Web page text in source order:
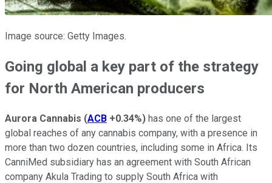
Image source: Getty Images.
Going global a key part of the strategy
for North American producers
Aurora Cannabis (ACB +0.34%) has one of the largest
global reaches of any cannabis company, with a presence in
more than two dozen countries, including some in Africa. Its
CanniMed subsidiary has an agreement with South African
company Akula Trading to supply South Africa with